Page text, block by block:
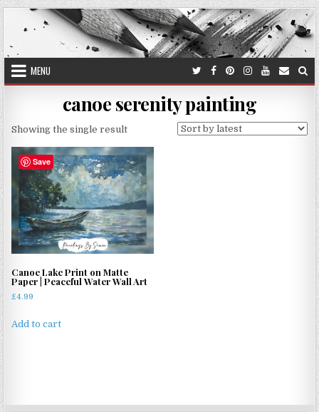
Skip
to
content
MENU
canoe serenity painting
Showing the single result
Save
Canoe Lake Print on Matte
Paper | Peaceful Water Wall Art
£4.99
Add to cart